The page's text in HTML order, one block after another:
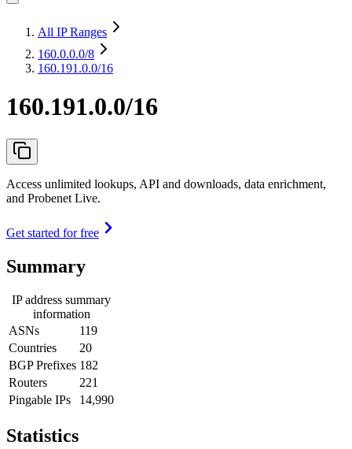
All IP Ranges
160.0.0.0/8
160.191.0.0/16
160.191.0.0/16
Access unlimited lookups, API and downloads, data enrichment,
and Probenet Live.
Get started for free
Summary
IP address summary
information
ASNs
119
Countries
20
BGP Prefixes 182
Routers
221
Pingable IPs
14,990
Statistics